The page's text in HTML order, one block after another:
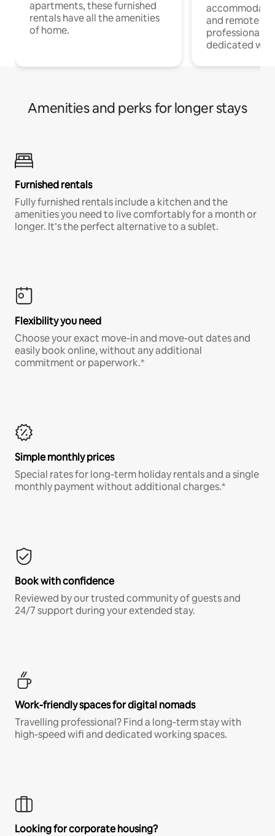
apartments, these furnished
rentals have all the amenities
of home.
and remote
professionals
dedicated
Amenities and perks for longer stays
Furnished rentals
Fully furnished rentals include a kitchen and the
amenities you need to live comfortably for a month or
longer. It’s the perfect alternative to a sublet.
Flexibility you need
Choose your exact move-in and move-out dates and
easily book online, without any additional
commitment or paperwork.*
Simple monthly prices
Special rates for long-term holiday rentals and a single
monthly payment without additional charges.*
Book with confidence
Reviewed by our trusted community of guests and
24/7 support during your extended stay.
Work-friendly spaces for digital nomads
Travelling professional? Find a long-term stay with
high-speed wifi and dedicated working spaces.
Looking for corporate housing?